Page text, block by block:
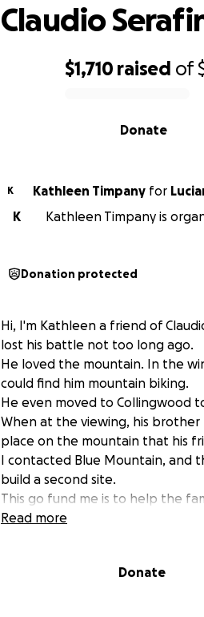
$1,710 raised of
Donate
Claudio
K Kathleen Timpany for
K
Kathleen Timpany is
Donation protected
Hi, I'm Kathleen a friend of
lost his battle not too long ago.
He loved the mountain. In the
could find him mountain biking.
He even moved to Collingwood
When at the viewing, his
place on the mountain that his
I contacted Blue Mountain, and
build a second site.
This go fund me is to help the
Anything helps.
Read more
Donate